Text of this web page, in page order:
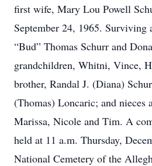
first wife, Mary Lou Powell
September 24, 1965. Surviving
“Bud” Thomas Schurr and
grandchildren, Whitni, Vince,
brother, Randal J. (Diana)
(Thomas) Loncaric; and nieces
Marissa, Nicole and Tim. A
held at 11 a.m. Thursday,
National Cemetery of the